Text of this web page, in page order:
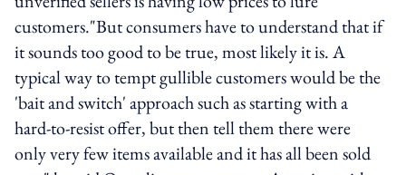
customers."But consumers have to understand that if
it sounds too good to be true, most likely it is. A
typical way to tempt gullible customers would be the
'bait and switch' approach such as starting with a
hard-to-resist offer, but then tell them there were
only very few items available and it has all been sold